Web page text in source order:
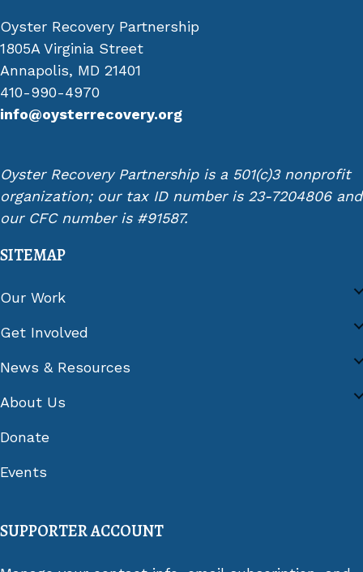
Oyster Recovery Partnership
1805A Virginia Street
Annapolis, MD 21401
410-990-4970
info@oysterrecovery.org
Oyster Recovery Partnership is a 501(c)3 nonprofit
organization; our tax ID number is 23-7204806 and
our CFC number is #91587.
SITEMAP
Our Work
Get Involved
News & Resources
About Us
Donate
Events
SUPPORTER ACCOUNT